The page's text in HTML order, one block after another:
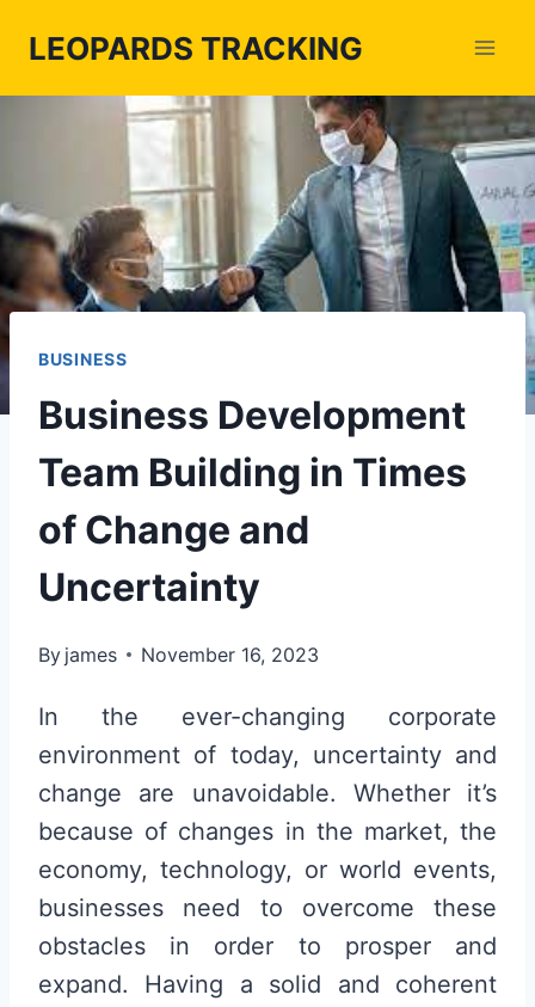
content
LEOPARDS TRACKING
BUSINESS
Business Development
Team Building in Times
of Change and
Uncertainty
By james November 16, 2023
In the ever-changing corporate
environment of today, uncertainty and
change are unavoidable. Whether it’s
because of changes in the market, the
economy, technology, or world events,
businesses need to overcome these
obstacles in order to prosper and
expand. Having a solid and coherent